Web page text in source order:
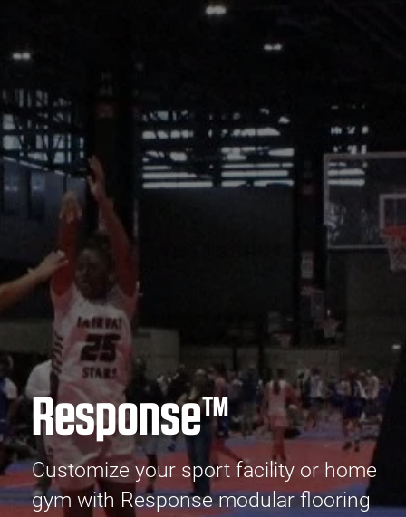
Response™
Customize your sport facility or home
gym with Response modular flooring